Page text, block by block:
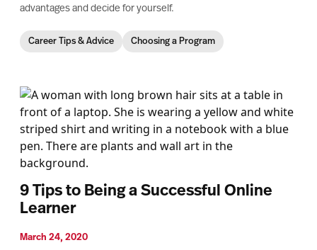
advantages and decide for yourself.
Career Tips & Advice Choosing a Program
9 Tips to Being a Successful Online
Learner
March 24, 2020